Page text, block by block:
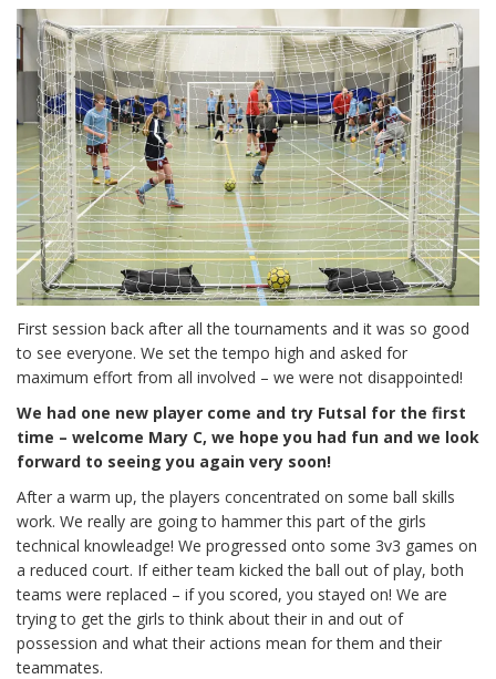
First session back after all the tournaments and it was so good
to see everyone. We set the tempo high and asked for
maximum effort from all involved – we were not disappointed!
We had one new player come and try Futsal for the first
time – welcome Mary C, we hope you had fun and we look
forward to seeing you again very soon!
After a warm up, the players concentrated on some ball skills
work. We really are going to hammer this part of the girls
technical knowleadge! We progressed onto some 3v3 games on
a reduced court. If either team kicked the ball out of play, both
teams were replaced – if you scored, you stayed on! We are
trying to get the girls to think about their in and out of
possession and what their actions mean for them and their
teammates.